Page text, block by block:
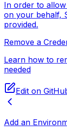
In order to
on your behalf,
provided.
Remove a
Learn how to
needed
Edit on
Add an